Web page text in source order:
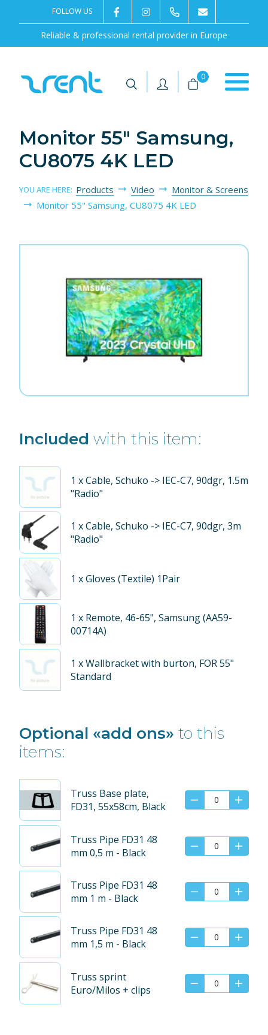
Reliable & professional rental provider in Europe
FOLLOW US 2rentSweden
2rent +46 8 702 02 22
| | 0
Monitor 55" Samsung,
CU8075 4K LED
YOU ARE HERE: Products Video
Monitor & Screens
Monitor 55" Samsung, CU8075 4K LED
Included with this item:
1 x Cable, Schuko -> IEC-C7, 90dgr, 1.5m
"Radio"
1 x Cable, Schuko -> IEC-C7, 90dgr, 3m
"Radio"
1 x Gloves (Textile) 1Pair
1 x Remote, 46-65", Samsung (AA59-
00714A)
1 x Wallbracket with burton, FOR 55"
Standard
Optional «add ons» to this
items:
Truss Base plate,
FD31, 55x58cm, Black
Truss Pipe FD31 48
mm 0,5 m - Black
Truss Pipe FD31 48
mm 1 m - Black
Truss Pipe FD31 48
mm 1,5 m - Black
Truss sprint
Euro/Milos + clips